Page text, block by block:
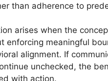
than adherence to
arises when the
enforcing meaningful
alignment. If
unchecked, the
with action.